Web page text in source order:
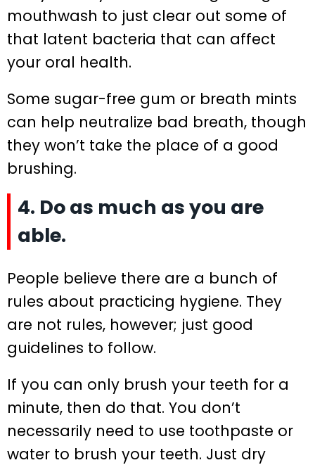
mouthwash to just clear out some of
that latent bacteria that can affect
your oral health.
Some sugar-free gum or breath mints
can help neutralize bad breath, though
they won’t take the place of a good
brushing.
4. Do as much as you are
able.
People believe there are a bunch of
rules about practicing hygiene. They
are not rules, however; just good
guidelines to follow.
If you can only brush your teeth for a
minute, then do that. You don’t
necessarily need to use toothpaste or
water to brush your teeth. Just dry